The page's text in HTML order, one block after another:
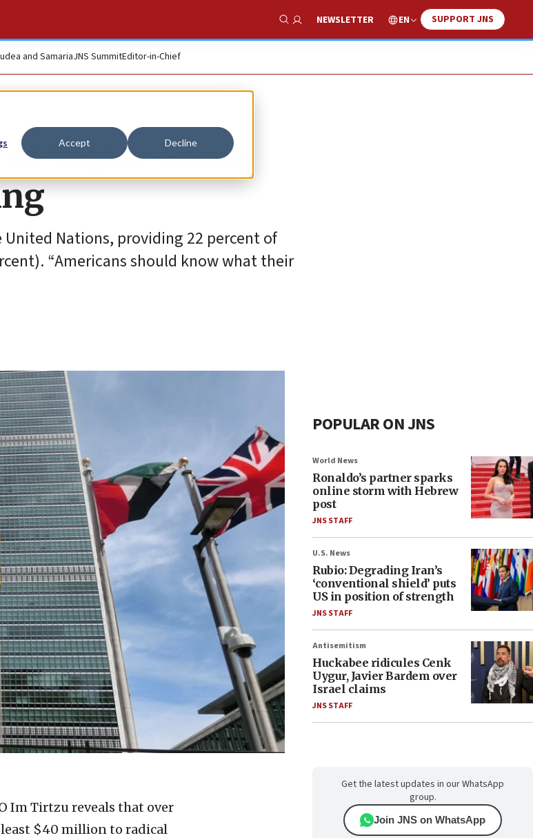
Accept Decline
Show Search
NEWSLETTER EN SUPPORT JNS
and SamariaJNS SummitEditor-in-Chief
Taylor Force
Nations, providing 22 percent of
“Americans should know what their
Im Tirtzu reveals that over
least $40 million to radical
POPULAR ON JNS
World News
Ronaldo’s partner sparks
online storm with Hebrew
post
JNS STAFF
U.S. News
Rubio: Degrading Iran’s
‘conventional shield’ puts
US in position of strength
JNS STAFF
Antisemitism
Huckabee ridicules Cenk
Uygur, Javier Bardem over
Israel claims
JNS STAFF
Get the latest updates in our WhatsApp
group.
Join JNS on WhatsApp